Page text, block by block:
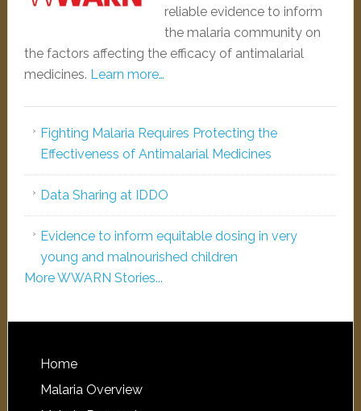
reliable evidence to inform
the malaria community on
the factors affecting the efficacy of antimalarial
medicines. Learn more…
Fighting Malaria Requires Protecting the
Effectiveness of Antimalarial Medicines
Data Sharing at IDDO
Evidence to inform equitable dosing in very
young and malnourished children
More WWARN Stories...
Home
Malaria Overview